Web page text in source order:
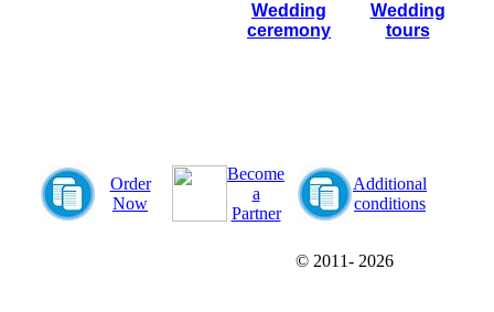
Wedding
ceremony
Wedding
tours
Order
Now
Become
a
Partner
Additional
conditions
© 2011- 2026